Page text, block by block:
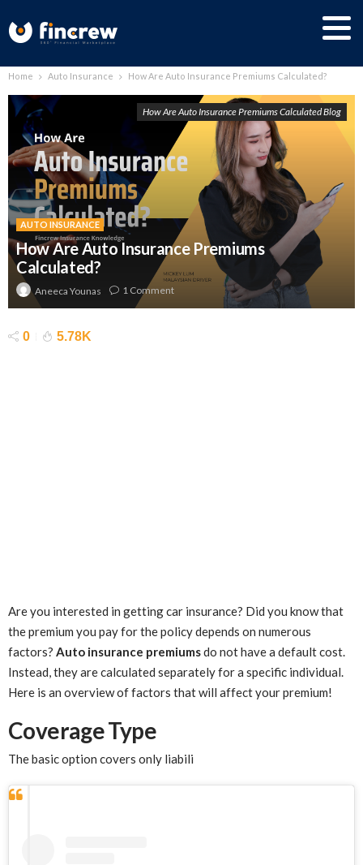
Home Auto Insurance How Are Auto Insurance Premiums Calculated?
AUTO INSURANCE
How Are Auto Insurance Premiums
Calculated?
Aneeca Younas 1 Comment
How Are Auto Insurance Premiums Calculated Blog
0 5.78K
Are you interested in getting car insurance? Did you know that
the premium you pay for the policy depends on numerous
factors? Auto insurance premiumsdo not have a default cost.
Instead, they are calculated separately for a specific individual.
Here is an overview of factors that will affect your premium!
Coverage Type
The basic option covers only liabili